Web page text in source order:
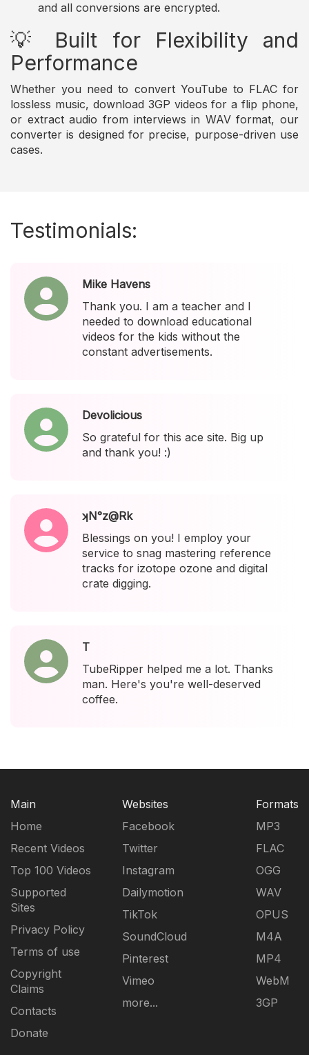
and all conversions are encrypted.
💡 Built for Flexibility and
Performance
Whether you need to convert YouTube to FLAC for
lossless music, download 3GP videos for a flip phone,
or extract audio from interviews in WAV format, our
converter is designed for precise, purpose-driven use
cases.
Testimonials:
Mike Havens
Thank you. I am a teacher and I
needed to download educational
videos for the kids without the
constant advertisements.
Devolicious
So grateful for this ace site. Big up
and thank you! :)
ʞN°z@Rk
Blessings on you! I employ your
service to snag mastering reference
tracks for izotope ozone and digital
crate digging.
T
TubeRipper helped me a lot. Thanks
man. Here's you're well-deserved
coffee.
Main
Home
Recent Videos
Top 100 Videos
Supported
Sites
Privacy Policy
Terms of use
Copyright
Claims
Contacts
Donate
Websites
Facebook
Twitter
Instagram
Dailymotion
TikTok
SoundCloud
Pinterest
Vimeo
more...
Formats
MP3
FLAC
OGG
WAV
OPUS
M4A
MP4
WebM
3GP